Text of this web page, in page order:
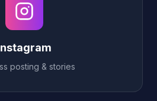
posting & stories